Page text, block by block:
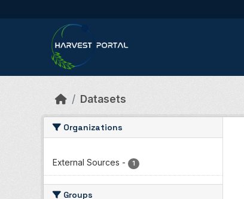
Datasets
Organizations
External Sources - 1
Groups